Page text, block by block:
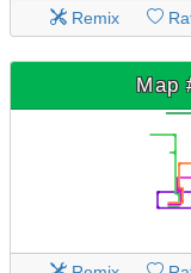
Remix
Map